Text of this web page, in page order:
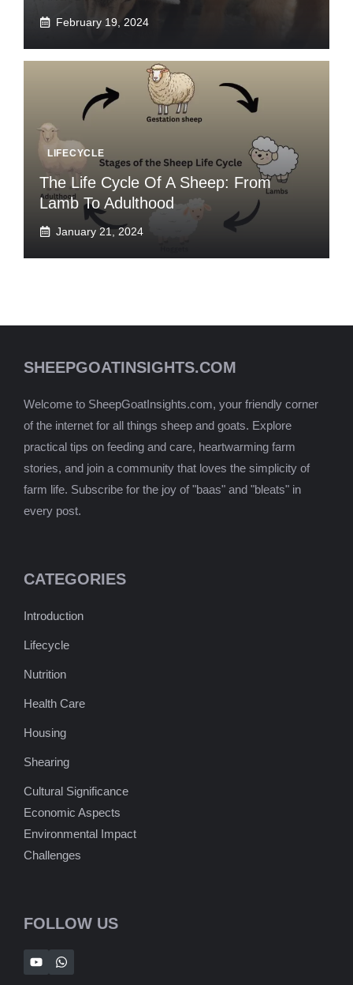
February 19, 2024
LIFECYCLE
The Life Cycle Of A Sheep: From
Lamb To Adulthood
January 21, 2024
SHEEPGOATINSIGHTS.COM
Welcome to SheepGoatInsights.com, your friendly corner
of the internet for all things sheep and goats. Explore
practical tips on feeding and care, heartwarming farm
stories, and join a community that loves the simplicity of
farm life. Subscribe for the joy of "baas" and "bleats" in
every post.
CATEGORIES
Introduction
Lifecycle
Nutrition
Health Care
Housing
Shearing
Cultural Significance
Economic Aspects
Environmental Impact
Challenges
FOLLOW US